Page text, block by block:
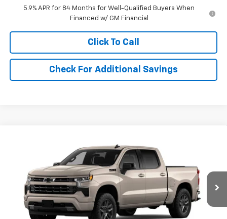
5.9% APR for 84 Months for Well-Qualified Buyers When
Financed w/ GM Financial
Click To Call
Check For Additional Savings
Chevrolet Silverado 1500
2GCUKEED5T1209358Stock:209358Model:CK10543
In Stock Ext. Int.
$58,470
SALE PRICE
Less